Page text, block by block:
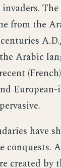
from the
Arabic
have
conquests.
created by